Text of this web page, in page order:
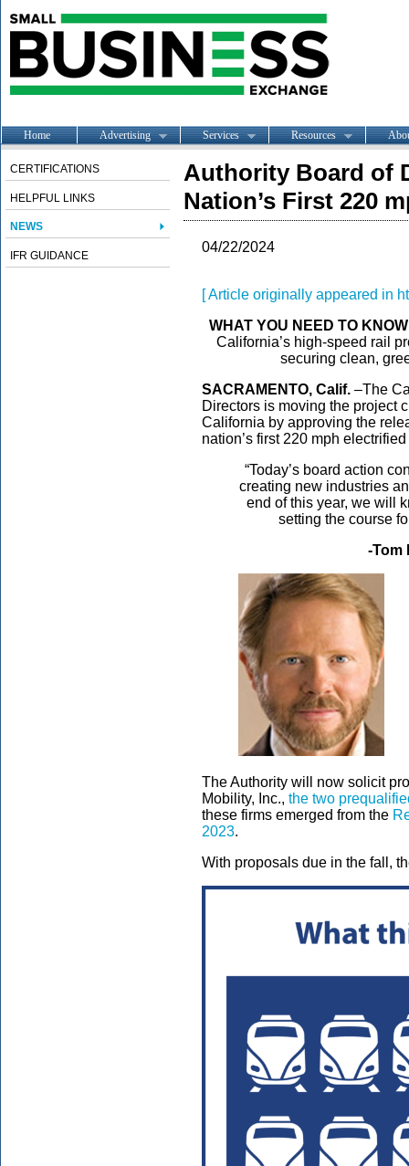
Home Advertising Services Resources
CERTIFICATIONS
HELPFUL LINKS
NEWS
IFR GUIDANCE
Authority Board of
Nation’s First 220
04/22/2024
[ Article originally appeared in
WHAT YOU NEED TO
California’s high-speed rail
securing clean,
SACRAMENTO, Calif. –The
Directors is moving the project
California by approving the
nation’s first 220 mph
“Today’s board action
creating new industries
end of this year, we will
setting the course
-Tom
The Authority will now solicit
Mobility, Inc., the two
these firms emerged from the
2023.
With proposals due in the fall,